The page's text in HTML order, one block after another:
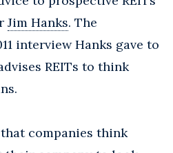
Jim Hanks. The
interview Hanks gave to
REITs to think
companies think